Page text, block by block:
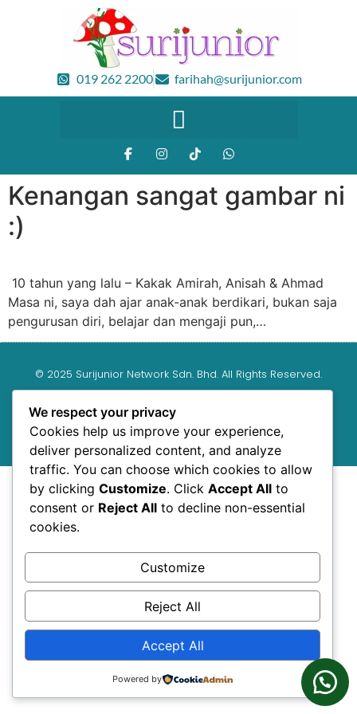
019 262 2200 farihah@surijunior.com
Kenangan sangat gambar ni
:)
10 tahun yang lalu – Kakak Amirah, Anisah & Ahmad
Masa ni, saya dah ajar anak-anak berdikari, bukan saja
pengurusan diri, belajar dan mengaji pun,…
© 2025 Surijunior Network Sdn. Bhd. All Rights Reserved.
Shaklee Independent Distributor.
We are registered under Suruhanjaya Syarikat Malaysia
(SSM) as SURIJUNIOR NETWORK SDN. BHD. (Registration no:
1060818-D)
We respect your privacy
Cookies help us improve your experience,
deliver personalized content, and analyze
traffic. You can choose which cookies to allow
by clicking Customize. Click Accept All to
consent or Reject All to decline non-essential
cookies.
Customize
Reject All
Accept All
Powered by